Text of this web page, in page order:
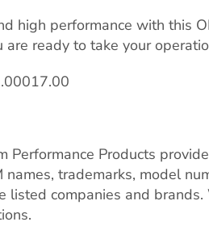
high performance with this
are ready to take your
Performance Products
names, trademarks, model
listed companies and